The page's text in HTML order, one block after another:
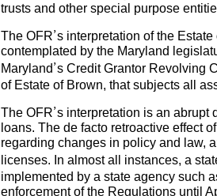
trusts and other special purpose
The OFR’s interpretation of the
contemplated by the Maryland
Maryland’s Credit Grantor Revolving
of Estate of Brown, that subjects all
The OFR’s interpretation is an
loans. The de facto retroactive effect
regarding changes in policy and law,
licenses. In almost all instances, a
implemented by a state agency such
enforcement of the Regulations until